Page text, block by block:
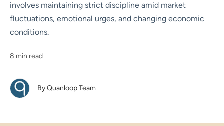
involves maintaining strict discipline amid market
fluctuations, emotional urges, and changing economic
conditions.
8 min read
ByQuanloop Team